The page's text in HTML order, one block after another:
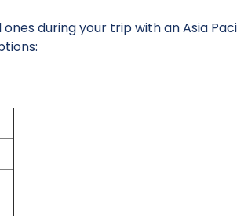
during your trip with an Asia